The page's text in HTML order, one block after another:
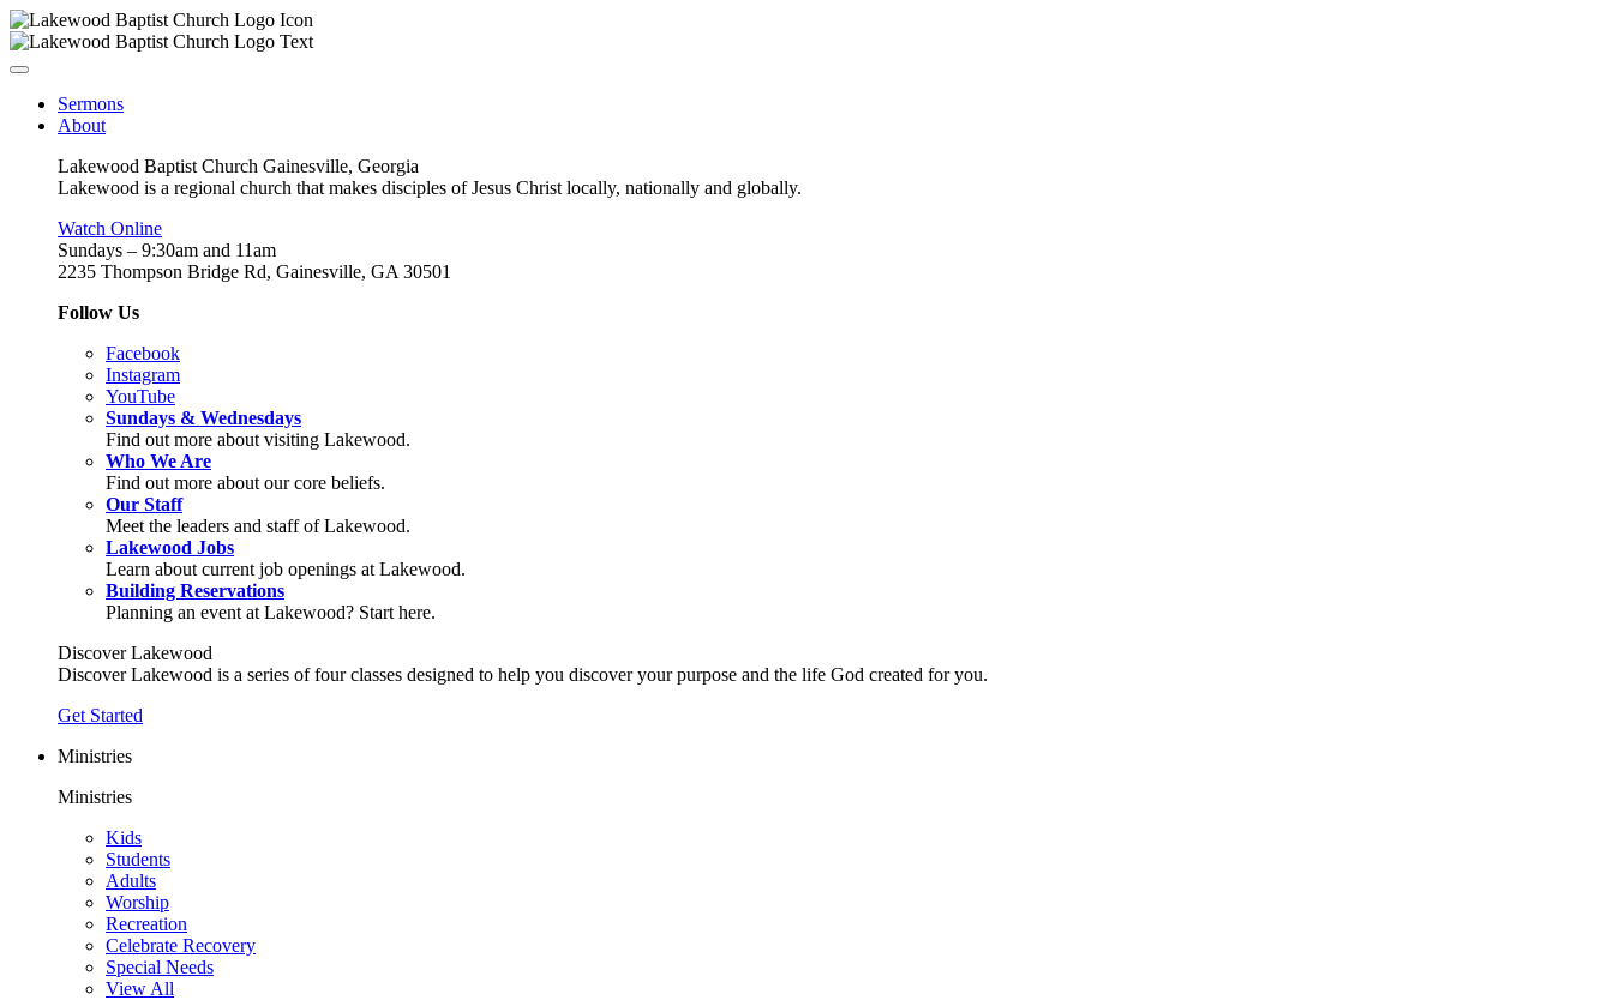
Sermons
About
Lakewood Baptist Church Gainesville, Georgia
Lakewood is a regional church that makes disciples of Jesus Christ locally, nationally and globally.
Watch Online
Sundays – 9:30am and 11am
2235 Thompson Bridge Rd, Gainesville, GA 30501
Follow Us
Facebook
Instagram
YouTube
Sundays & Wednesdays
Find out more about visiting Lakewood.
Who We Are
Find out more about our core beliefs.
Our Staff
Meet the leaders and staff of Lakewood.
Lakewood Jobs
Learn about current job openings at Lakewood.
Building Reservations
Planning an event at Lakewood? Start here.
Discover Lakewood
Discover Lakewood is a series of four classes designed to help you discover your purpose and the life God created for you.
Get Started
Ministries
Ministries
Kids
Students
Adults
Worship
Recreation
Celebrate Recovery
Special Needs
View All